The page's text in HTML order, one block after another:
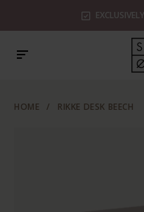
HOME / RIKKE DESK BEECH